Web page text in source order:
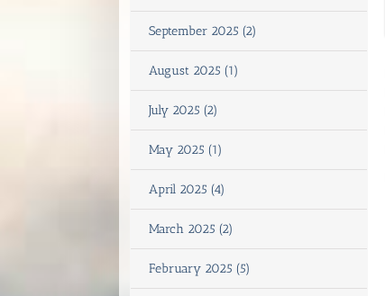
September 2025 (2)
August 2025 (1)
July 2025 (2)
May 2025 (1)
April 2025 (4)
March 2025 (2)
February 2025 (5)